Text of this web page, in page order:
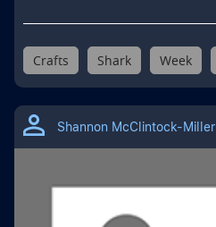
Crafts Shark Week
Shannon McClintock-Miller